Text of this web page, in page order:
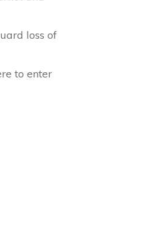
loss of
to enter